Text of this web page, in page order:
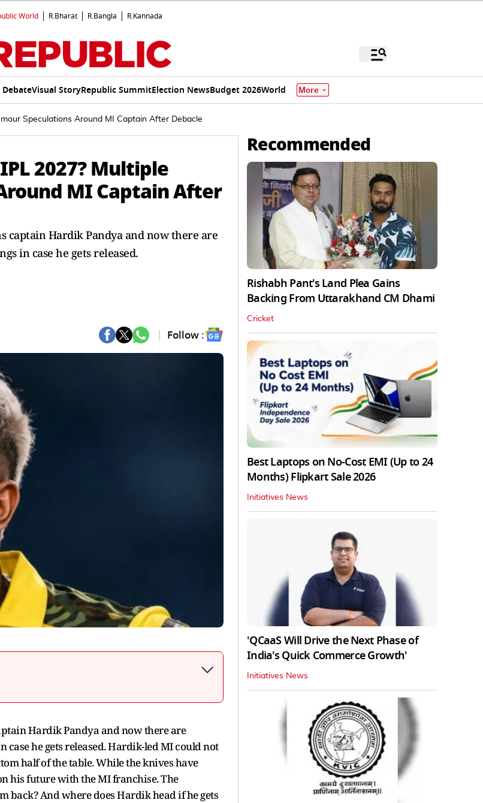
World R.Bharat R.Bangla R.Kannada
DebateVisual StoryRepublic SummitElection NewsBudget 2026World More
Speculations Around MI Captain After Debacle
2027? Multiple
MI Captain After
captain Hardik Pandya and now there are
in case he gets released.
Follow :
Hardik Pandya and now there are
he gets released. Hardik-led MI could not
half of the table. While the knives have
his future with the MI franchise. The
And where does Hardik head if he gets
Recommended
Rishabh Pant's Land Plea Gains
Backing From Uttarakhand CM Dhami
Cricket
Best Laptops on No-Cost EMI (Up to 24
Months) Flipkart Sale 2026
Initiatives News
'QCaaS Will Drive the Next Phase of
India's Quick Commerce Growth'
Initiatives News